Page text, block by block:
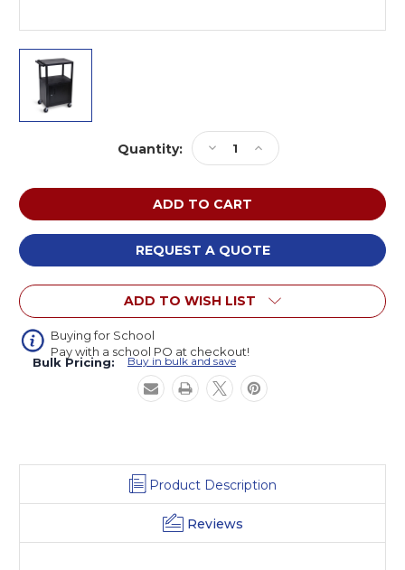
Quantity:
Decrease
Quantity
of
Luxor
LE42C-
B
AV
Cart
with
Two
Shelves
Cabinet
42
inches
High
Increase
Quantity
of
Luxor
LE42C-
B
AV
Cart
with
Two
Shelves
42
inches
High
REQUEST A QUOTE
ADD TO WISH LIST
Buying for School
Pay with a school PO at checkout!
Bulk Pricing: Buy in bulk and save
Product Description
Reviews